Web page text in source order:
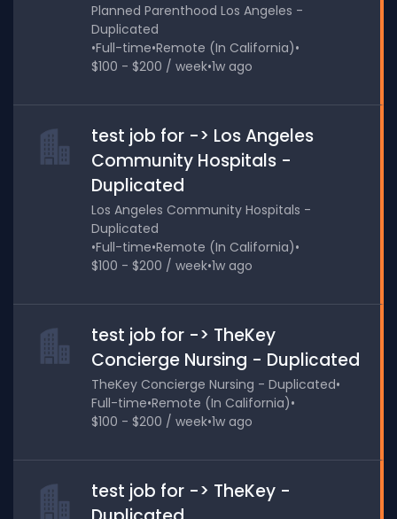
Planned Parenthood Los Angeles -
Duplicated
•Full-time•Remote (In California)•
$100 - $200 / week•1w ago
test job for -> Los Angeles
Community Hospitals -
Duplicated
Los Angeles Community Hospitals -
Duplicated
•Full-time•Remote (In California)•
$100 - $200 / week•1w ago
test job for -> TheKey
Concierge Nursing - Duplicated
TheKey Concierge Nursing - Duplicated•
Full-time•Remote (In California)•
$100 - $200 / week•1w ago
test job for -> TheKey -